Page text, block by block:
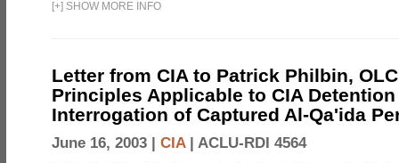
[+] SHOW MORE INFO
Letter from CIA to Patrick Philbin,
Principles Applicable to CIA
Interrogation of Captured Al-Qa'ida
June 16, 2003 | CIA| ACLU-RDI 4564